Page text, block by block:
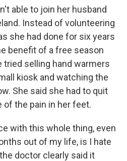
able to join her husband
Instead of volunteering
she had done for six years
benefit of a free season
selling hand warmers
kiosk and watching the
She said she had to quit
the pain in her feet.
with this whole thing, even
out of my life, is I hate
doctor clearly said it